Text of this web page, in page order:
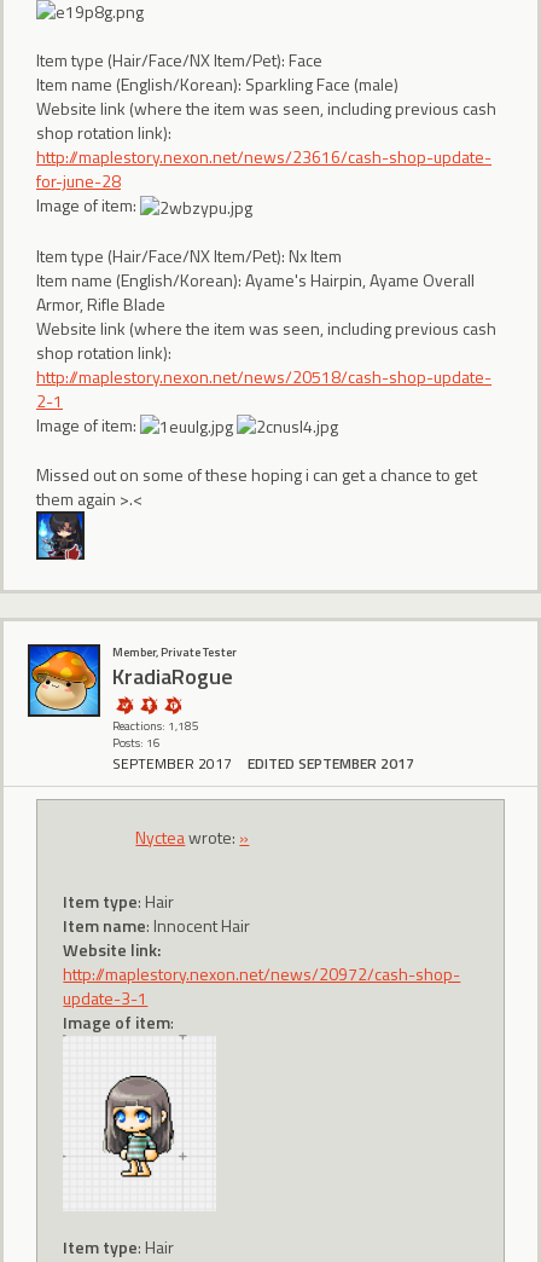
Item type (Hair/Face/NX Item/Pet): Face
Item name (English/Korean): Sparkling Face (male)
Website link (where the item was seen, including previous cash
shop rotation link):
http://maplestory.nexon.net/news/23616/cash-shop-update-
for-june-28
Image of item:
Item type (Hair/Face/NX Item/Pet): Nx Item
Item name (English/Korean): Ayame's Hairpin, Ayame Overall
Armor, Rifle Blade
Website link (where the item was seen, including previous cash
shop rotation link):
http://maplestory.nexon.net/news/20518/cash-shop-update-
2-1
Image of item:
Missed out on some of these hoping i can get a chance to get
them again >.<
Member, Private Tester
KradiaRogue
Reactions: 1,185
Posts: 16
SEPTEMBER 2017 EDITED SEPTEMBER 2017
Nycteawrote: »
Item type: Hair
Item name: Innocent Hair
Website link:
http://maplestory.nexon.net/news/20972/cash-shop-
update-3-1
Image of item:
Item type: Hair